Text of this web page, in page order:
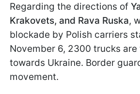
Regarding the directions of
Krakovets, and Rava Ruska,
blockade by Polish carriers
November 6, 2300 trucks
towards Ukraine. Border
movement.